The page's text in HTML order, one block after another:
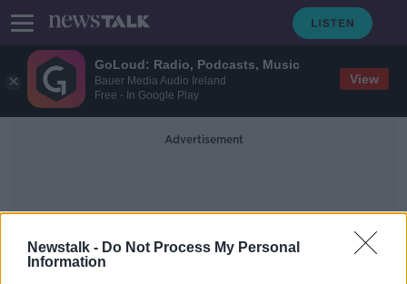
GoLoud: Radio, Podcasts, Music
Bauer Media Audio Ireland
Free - In Google Play
View
Newstalk - Do Not Process My Personal
Information
Advertisement